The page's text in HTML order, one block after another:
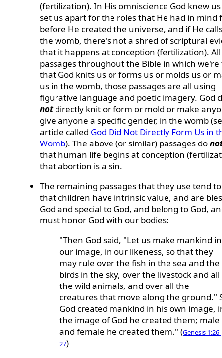
(fertilization). In His omniscience God knew
set us apart for the roles that He had in mind
before He created the universe, and if He
the womb, there's not a shred of scriptural
that it happens at conception (fertilization).
passages throughout the Bible in which we're
that God knits us or forms us or molds us or
us in the womb, those passages are all using
figurative language and poetic imagery. God
notdirectly knit or form or mold or make
give anyone a specific gender, in the womb
article called God Did Not Directly Form Us in
Womb). The above (or similar) passages do
that human life begins at conception
that abortion is a sin.
The remaining passages that they use tend
that children have intrinsic value, and are
God and special to God, and belong to God,
must honor God with our bodies:
"Then God said, "Let us make mankind in
our image, in our likeness, so that they
may rule over the fish in the sea and the
birds in the sky, over the livestock and all
the wild animals, and over all the
creatures that move along the ground."
God created mankind in his own image,
the image of God he created them; male
and female he created them." (Genesis 1:26-
27)